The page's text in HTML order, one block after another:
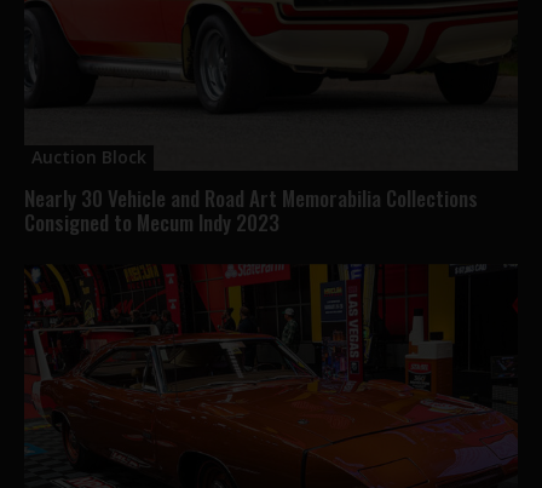
Auction Block
Nearly 30 Vehicle and Road Art Memorabilia Collections
Consigned to Mecum Indy 2023